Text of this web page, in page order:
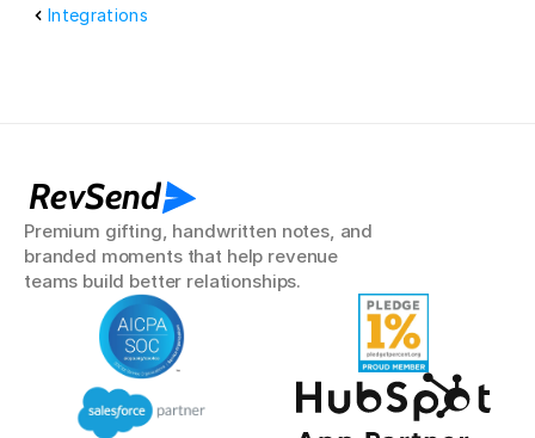
Integrations
RevSend
Premium gifting, handwritten notes, and
branded moments that help revenue
teams build better relationships.